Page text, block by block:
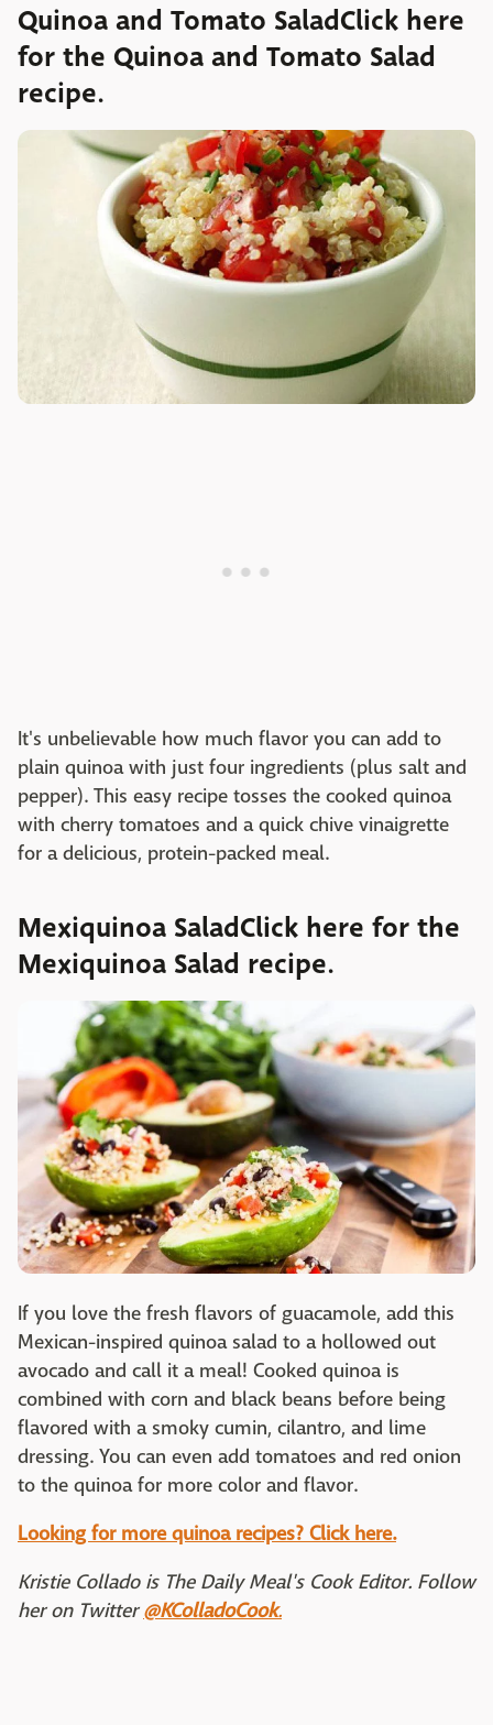
Quinoa and Tomato SaladClick here
for the Quinoa and Tomato Salad
recipe.
It's unbelievable how much flavor you can add to
plain quinoa with just four ingredients (plus salt and
pepper). This easy recipe tosses the cooked quinoa
with cherry tomatoes and a quick chive vinaigrette
for a delicious, protein-packed meal.
Mexiquinoa SaladClick here for the
Mexiquinoa Salad recipe.
If you love the fresh flavors of guacamole, add this
Mexican-inspired quinoa salad to a hollowed out
avocado and call it a meal! Cooked quinoa is
combined with corn and black beans before being
flavored with a smoky cumin, cilantro, and lime
dressing. You can even add tomatoes and red onion
to the quinoa for more color and flavor.
Looking for more quinoa recipes? Click here.
Kristie Collado is The Daily Meal's Cook Editor. Follow
her on Twitter@KColladoCook.